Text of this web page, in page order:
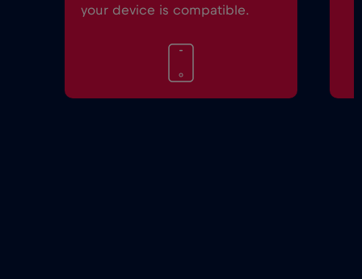
your device is compatible.